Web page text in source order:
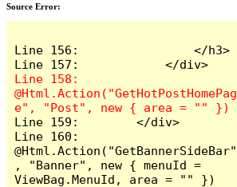
Source Error:
Line 156:                </h3>
Line 158:
@Html.Action("GetHotPostHomePag
Line 159:        </div>
Line 160:
@Html.Action("GetBannerSideBar"
, "Banner", new { menuId =
ViewBag.MenuId, area = "" })